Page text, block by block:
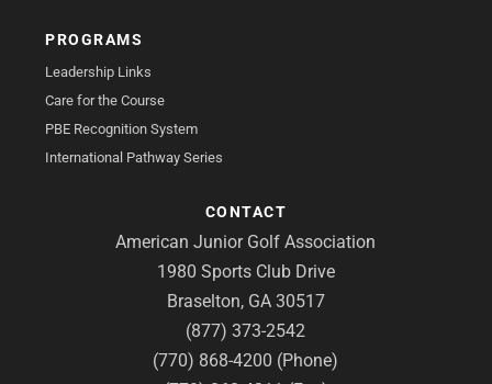
PROGRAMS
Leadership Links
Care for the Course
PBE Recognition System
International Pathway Series
CONTACT
American Junior Golf Association
1980 Sports Club Drive
Braselton, GA 30517
(877) 373-2542
(770) 868-4200 (Phone)